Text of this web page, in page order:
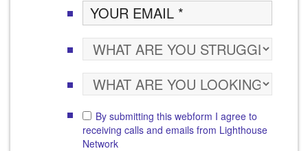
By submitting this webform I agree to
receiving calls and emails from Lighthouse
Network